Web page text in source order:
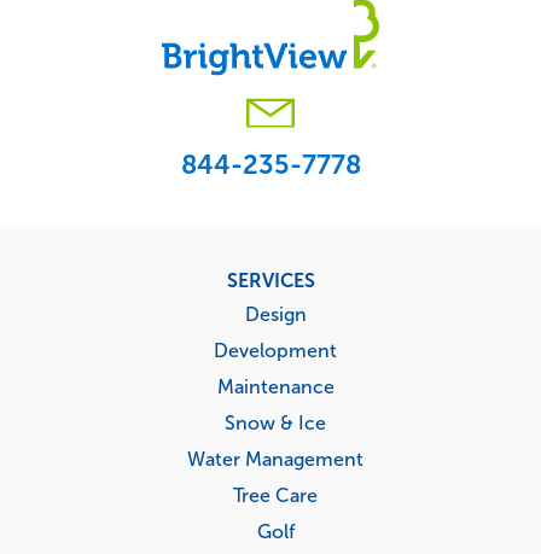
844-235-7778
SERVICES
Design
Development
Maintenance
Snow & Ice
Water Management
Tree Care
Golf